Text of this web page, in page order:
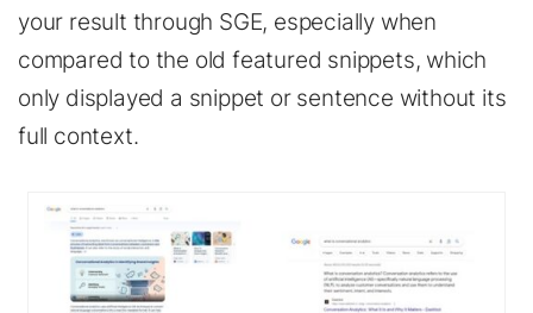
your result through SGE, especially when
compared to the old featured snippets, which
only displayed a snippet or sentence without its
full context.